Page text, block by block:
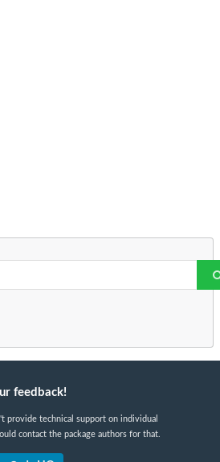
feedback!
provide technical support on individual
contact the package authors for that.